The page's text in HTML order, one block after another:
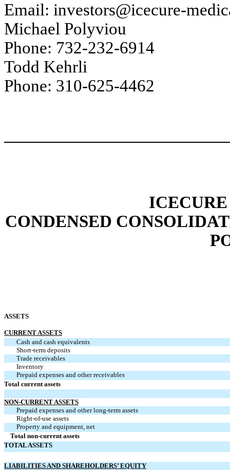
Email: investors@icecure-
Michael Polyviou
Phone: 732-232-6914
Todd Kehrli
Phone: 310-625-4462
CONDENSED
ASSETS
CURRENT ASSETS
Cash and cash equivalents
Short-term deposits
Trade receivables
Inventory
Prepaid expenses and other receivables
Total current assets
NON-CURRENT ASSETS
Prepaid expenses and other long-term assets
Right-of-use assets
Property and equipment, net
Total non-current assets
TOTAL ASSETS
LIABILITIES AND SHAREHOLDERS’ EQUITY